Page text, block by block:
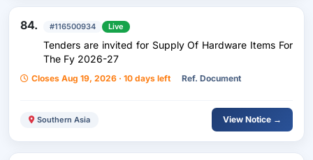
84. #116500934 Live
Tenders are invited for Supply Of Hardware Items For
The Fy 2026-27
Closes Aug 19, 2026 · 10 days left Ref. Document
Southern Asia View Notice →